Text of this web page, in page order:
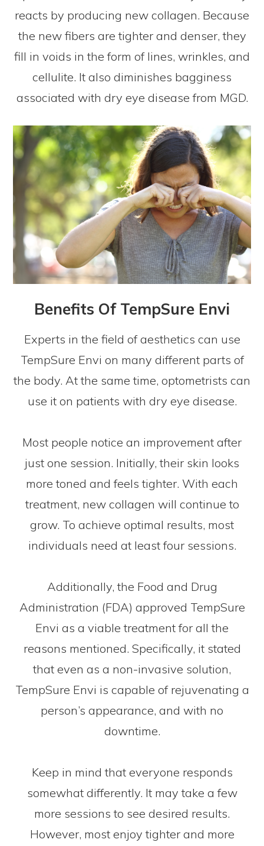
reacts by producing new collagen. Because
the new fibers are tighter and denser, they
fill in voids in the form of lines, wrinkles, and
cellulite. It also diminishes bagginess
associated with dry eye disease from MGD.
Benefits Of TempSure Envi
Experts in the field of aesthetics can use
TempSure Envi on many different parts of
the body. At the same time, optometrists can
use it on patients with dry eye disease.
Most people notice an improvement after
just one session. Initially, their skin looks
more toned and feels tighter. With each
treatment, new collagen will continue to
grow. To achieve optimal results, most
individuals need at least four sessions.
Additionally, the Food and Drug
Administration (FDA) approved TempSure
Envi as a viable treatment for all the
reasons mentioned. Specifically, it stated
that even as a non-invasive solution,
TempSure Envi is capable of rejuvenating a
person’s appearance, and with no
downtime.
Keep in mind that everyone responds
somewhat differently. It may take a few
more sessions to see desired results.
However, most enjoy tighter and more